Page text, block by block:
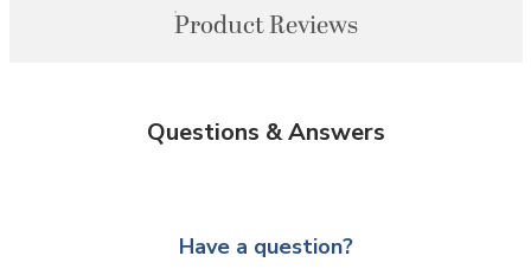
Product Reviews
Questions & Answers
Have a question?